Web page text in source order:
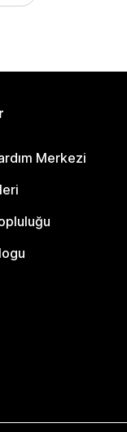
Merkezi